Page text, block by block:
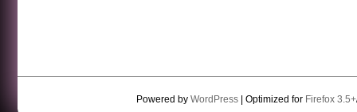
Powered by WordPress| Optimized for Firefox 3.5+